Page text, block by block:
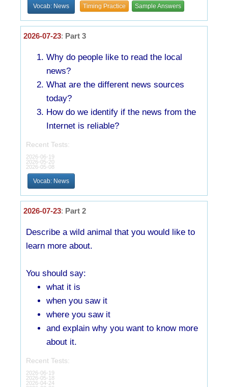
Vocab: News Timing Practice Sample Answers
2026-07-23: Part 3
Why do people like to read the local
news?
What are the different news sources
today?
How do we identify if the news from the
Internet is reliable?
Recent Tests:
2026-06-19
2026-05-20
2026-05-08
Vocab: News
2026-07-23: Part 2
Describe a wild animal that you would like to
learn more about.
You should say:
what it is
when you saw it
where you saw it
and explain why you want to know more
about it.
Recent Tests:
2026-06-19
2026-05-18
2026-04-24